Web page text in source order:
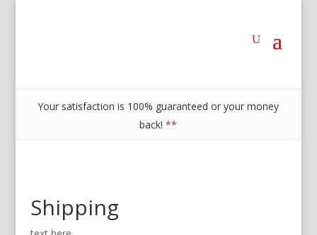
Your satisfaction is 100% guaranteed or your money
back!**
Shipping